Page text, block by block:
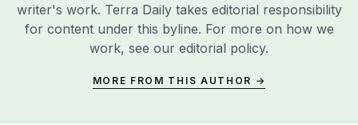
writer's work. Terra Daily takes editorial responsibility
for content under this byline. For more on how we
work, see our editorial policy.
MORE FROM THIS AUTHOR →